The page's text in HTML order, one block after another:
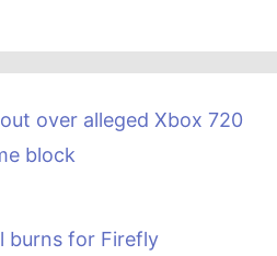
over alleged Xbox 720
block
burns for Firefly